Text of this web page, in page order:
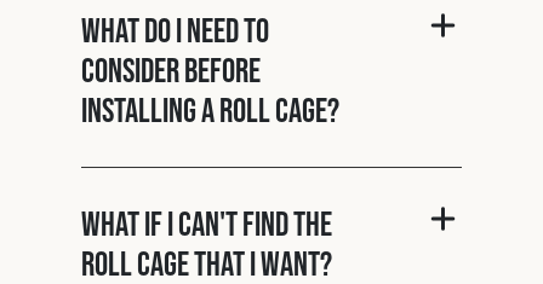
What do I need to
consider before
installing a roll cage?
What if I can't find the
roll cage that I want?